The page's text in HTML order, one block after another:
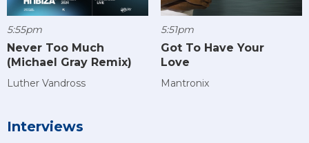
5:55pm
Never Too Much
(Michael Gray Remix)
Luther Vandross
5:51pm
Got To Have Your
Love
Mantronix
Interviews